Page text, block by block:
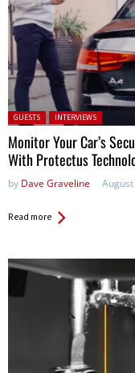
Posted in:
GUESTS INTERVIEWS
Monitor Your Car’s
With Protectus
by Dave Graveline August
Read more